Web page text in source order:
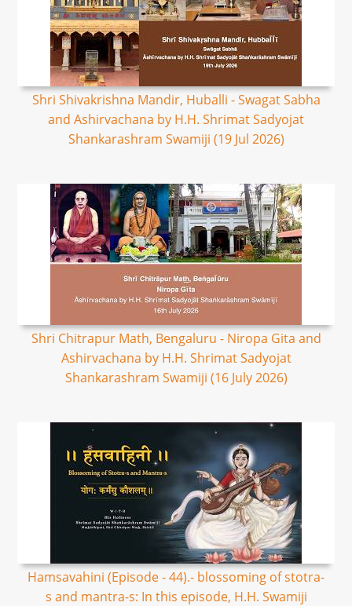
Shri Shivakrishna Mandir, Huballi - Swagat Sabha
and Ashirvachana by H.H. Shrimat Sadyojat
Shankarashram Swamiji (19 Jul 2026)
Shri Chitrapur Math, Bengaluru - Niropa Gita and
Ashirvachana by H.H. Shrimat Sadyojat
Shankarashram Swamiji (16 July 2026)
Hamsavahini (Episode - 44).- blossoming of stotra-
s and mantra-s: In this episode, H.H. Swamiji